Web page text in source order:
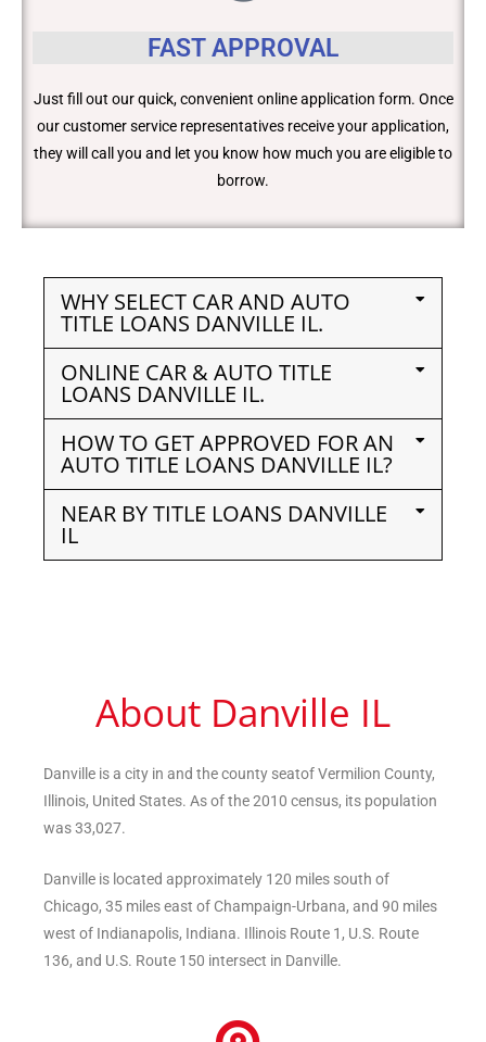
FAST APPROVAL
Just fill out our quick, convenient online application form. Once
our customer service representatives receive your application,
they will call you and let you know how much you are eligible to
borrow.
WHY SELECT CAR AND AUTO
TITLE LOANS DANVILLE IL.
ONLINE CAR & AUTO TITLE
LOANS DANVILLE IL.
HOW TO GET APPROVED FOR AN
AUTO TITLE LOANS DANVILLE IL?
NEAR BY TITLE LOANS DANVILLE
IL
About Danville IL
Danville is a city in and the county seatof Vermilion County,
Illinois, United States. As of the 2010 census, its population
was 33,027.
Danville is located approximately 120 miles south of
Chicago, 35 miles east of Champaign-Urbana, and 90 miles
west of Indianapolis, Indiana. Illinois Route 1, U.S. Route
136, and U.S. Route 150 intersect in Danville.